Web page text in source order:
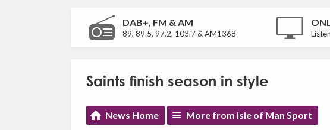
DAB+, FM & AM
89, 89.5, 97.2, 103.7 & AM1368
Saints finish season in style
News Home More from Isle of Man Sport